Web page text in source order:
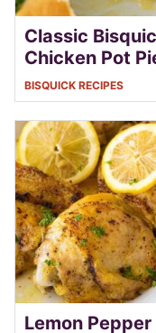
Classic
Chicken Pot
BISQUICK RECIPES
Lemon Pepper